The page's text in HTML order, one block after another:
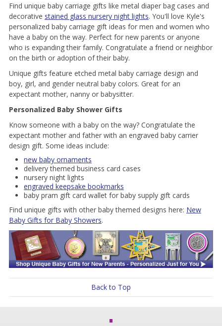
Find unique baby carriage gifts like metal diaper bag cases and
decorative stained glass nursery night lights. You'll love Kyle's
personalized baby carriage gift ideas for men and women who
have a baby on the way. Perfect for new parents or anyone
who is expanding their family. Congratulate a friend or neighbor
on the birth or adoption of their baby.
Unique gifts feature etched metal baby carriage design and
boy, girl, and gender neutral baby colors. Great for an
expectant mother, nanny or babysitter.
Personalized Baby Shower Gifts
Know someone with a baby on the way? Congratulate the
expectant mother and father with an engraved baby carrier
design gift. Some ideas include:
new baby ornaments
delivery themed business card cases
nursery night lights
engraved keepsake bookmarks
baby pram gift card wallet for baby supply gift cards
Find unique gifts with other baby themed designs here: New
Baby Gifts for Baby Showers.
Back to Top